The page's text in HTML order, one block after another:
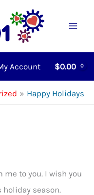
Account $0.00
Happy Holidays
to you. I wish you
season.